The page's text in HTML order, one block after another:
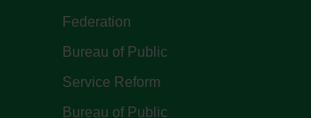
Federation
Bureau of Public
Service Reform
Bureau of Public